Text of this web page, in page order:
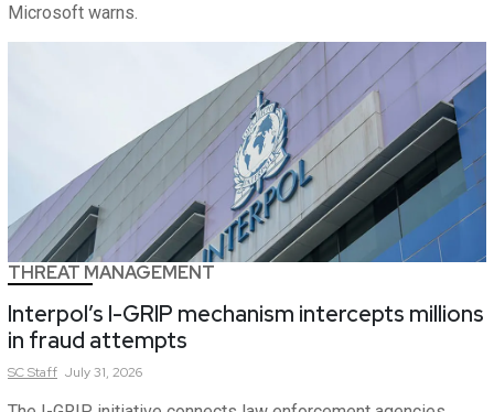
Microsoft warns.
THREAT MANAGEMENT
Interpol’s I-GRIP mechanism intercepts millions
in fraud attempts
SCStaff July 31, 2026